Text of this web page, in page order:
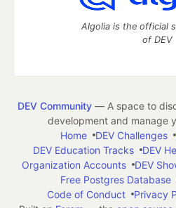
Algolia is the official
of DEV
DEV Community— A space to
development and manage
Home
DEV Challenges
DEV Education Tracks
DEV
Organization Accounts
DEV
Free Postgres Database
Code of Conduct
Privacy